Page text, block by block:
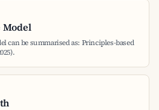
Model
can be summarised as: Principles-based